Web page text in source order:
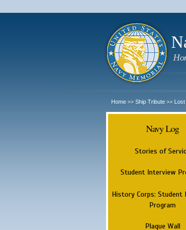
Home >> Ship Tribute >>
Navy Log
Stories of
Student Interview
History Corps: Student
Program
Plaque Wall